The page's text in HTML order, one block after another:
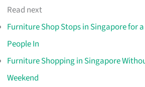
Read next
Furniture Shop Stops in Singapore for
People In
Furniture Shopping in Singapore
Weekend